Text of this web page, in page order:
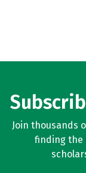
Join thousands
finding the